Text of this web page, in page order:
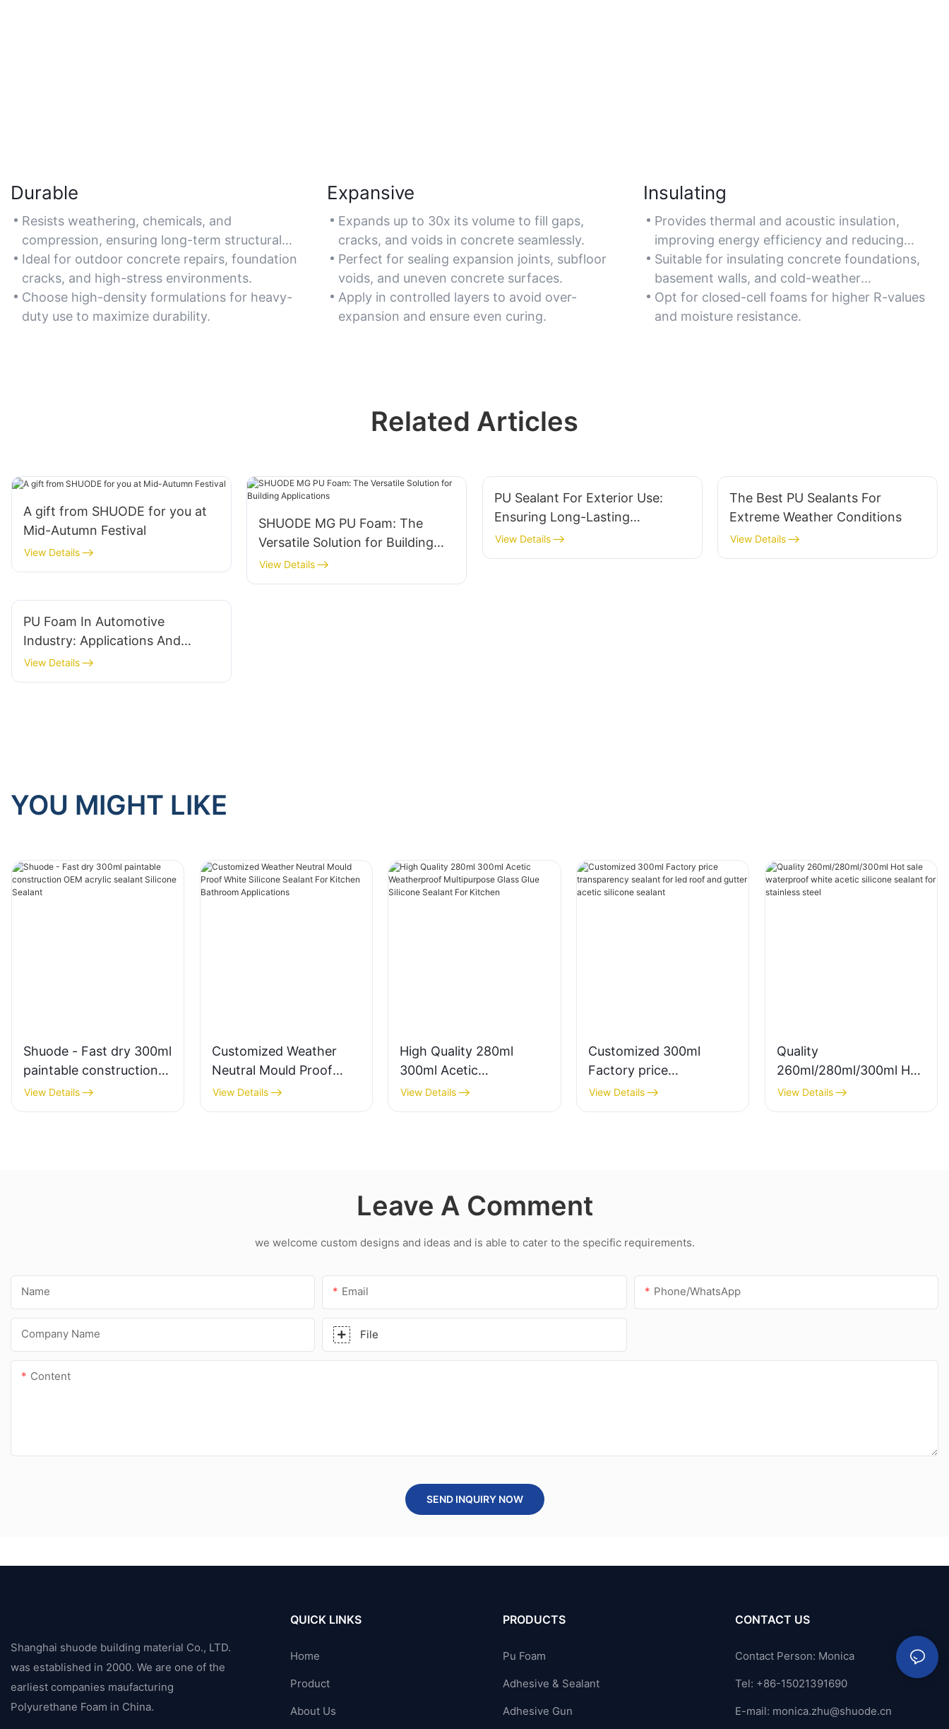
Durable
Resists weathering, chemicals, and
compression, ensuring long-term structural
integrity for concrete applications.
Ideal for outdoor concrete repairs, foundation
cracks, and high-stress environments.
Choose high-density formulations for heavy-
duty use to maximize durability.
Expansive
Expands up to 30x its volume to fill gaps,
cracks, and voids in concrete seamlessly.
Perfect for sealing expansion joints, subfloor
voids, and uneven concrete surfaces.
Apply in controlled layers to avoid over-
expansion and ensure even curing.
Insulating
Provides thermal and acoustic insulation,
improving energy efficiency and reducing
noise transmission in concrete structures.
Suitable for insulating concrete foundations,
basement walls, and cold-weather
applications.
Opt for closed-cell foams for higher R-values
and moisture resistance.
Related Articles
A gift from SHUODE for you at
Mid-Autumn Festival
View Details
SHUODE MG PU Foam: The
Versatile Solution for Building
Applications
View Details
PU Sealant For Exterior Use:
Ensuring Long-Lasting
Protection
View Details
The Best PU Sealants For
Extreme Weather Conditions
View Details
PU Foam In Automotive
Industry: Applications And
Benefits
View Details
YOU MIGHT LIKE
Shuode - Fast dry 300ml
paintable construction
OEM acrylic sealant
Silicone Sealant
View Details
Customized Weather
Neutral Mould Proof
White Silicone Sealant
For Kitchen Bathroom
View Details
High Quality 280ml
300ml Acetic
Weatherproof
Multipurpose Glass Glue
View Details
Customized 300ml
Factory price
transparency sealant for
led roof and gutter
View Details
Quality
260ml/280ml/300ml Hot
sale waterproof white
acetic silicone sealant
View Details
Leave A Comment
we welcome custom designs and ideas and is able to cater to the specific requirements.
Name Email Phone/whatsApp
Company Name File
Content
SEND INQUIRY NOW
Shanghai shuode building material Co., LTD.
was established in 2000. We are one of the
earliest companies maufacturing
Polyurethane Foam in China.
QUICK LINKS
Home
Product
About Us
PRODUCTS
Pu Foam
Adhesive & Sealant
Adhesive Gun
CONTACT US
Contact Person: Monica
Tel: +86-15021391690
E-mail: monica.zhu@shuode.cn